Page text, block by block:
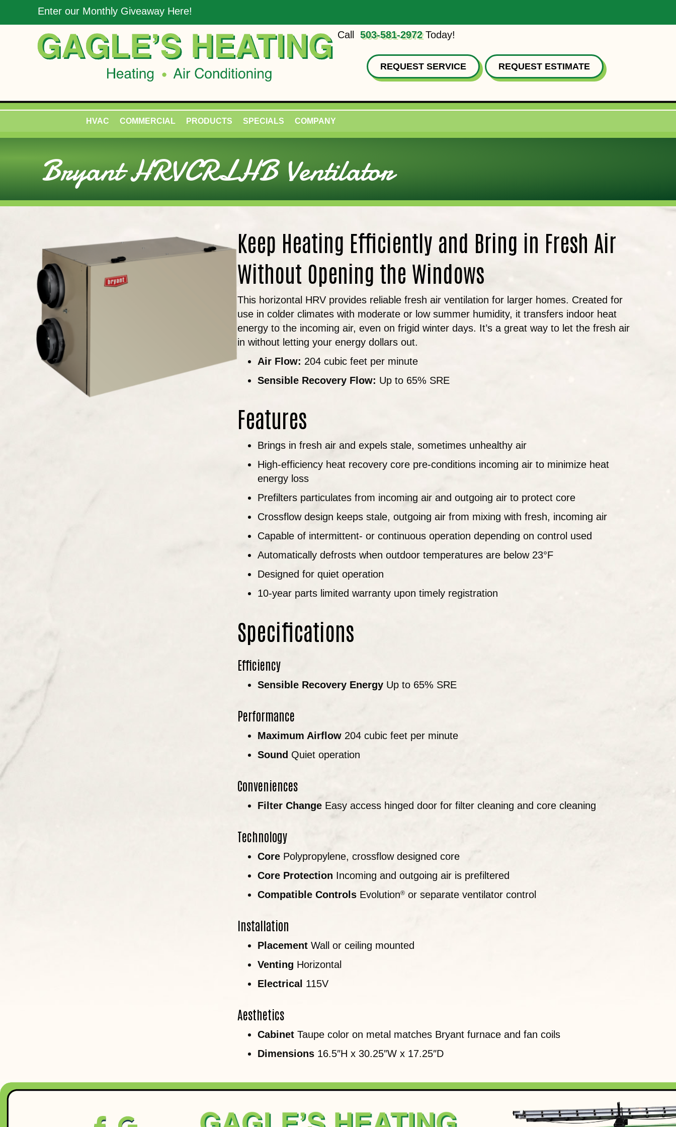
Enter our Monthly Giveaway Here!
Call 503-581-2972Today!
REQUEST SERVICE REQUEST ESTIMATE
HVAC COMMERCIAL PRODUCTS SPECIALS COMPANY
Bryant HRVCRLHB Ventilator
Keep Heating Efficiently and Bring in Fresh Air
Without Opening the Windows
This horizontal HRV provides reliable fresh air ventilation for larger homes. Created for
use in colder climates with moderate or low summer humidity, it transfers indoor heat
energy to the incoming air, even on frigid winter days. It’s a great way to let the fresh air
in without letting your energy dollars out.
Air Flow: 204 cubic feet per minute
Sensible Recovery Flow: Up to 65% SRE
Features
Brings in fresh air and expels stale, sometimes unhealthy air
High-efficiency heat recovery core pre-conditions incoming air to minimize heat
energy loss
Prefilters particulates from incoming air and outgoing air to protect core
Crossflow design keeps stale, outgoing air from mixing with fresh, incoming air
Capable of intermittent- or continuous operation depending on control used
Automatically defrosts when outdoor temperatures are below 23°F
Designed for quiet operation
10-year parts limited warranty upon timely registration
Specifications
Efficiency
Sensible Recovery EnergyUp to 65% SRE
Performance
Maximum Airflow204 cubic feet per minute
Sound Quiet operation
Conveniences
Filter ChangeEasy access hinged door for filter cleaning and core cleaning
Technology
CorePolypropylene, crossflow designed core
Core Protection Incoming and outgoing air is prefiltered
Compatible ControlsEvolution®or separate ventilator control
Installation
PlacementWall or ceiling mounted
Venting Horizontal
Electrical 115V
Aesthetics
CabinetTaupe color on metal matches Bryant furnace and fan coils
Dimensions16.5″H x 30.25″W x 17.25″D